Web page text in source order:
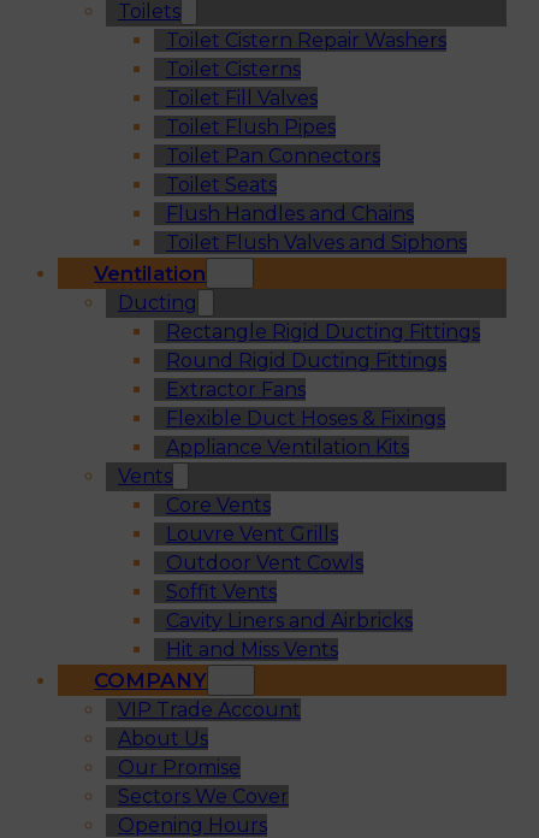
Toilets
Toilet Cistern Repair Washers
Toilet Cisterns
Toilet Fill Valves
Toilet Flush Pipes
Toilet Pan Connectors
Toilet Seats
Flush Handles and Chains
Toilet Flush Valves and Siphons
Ventilation
Ducting
Rectangle Rigid Ducting Fittings
Round Rigid Ducting Fittings
Extractor Fans
Flexible Duct Hoses & Fixings
Appliance Ventilation Kits
Vents
Core Vents
Louvre Vent Grills
Outdoor Vent Cowls
Soffit Vents
Cavity Liners and Airbricks
Hit and Miss Vents
COMPANY
VIP Trade Account
About Us
Our Promise
Sectors We Cover
Opening Hours